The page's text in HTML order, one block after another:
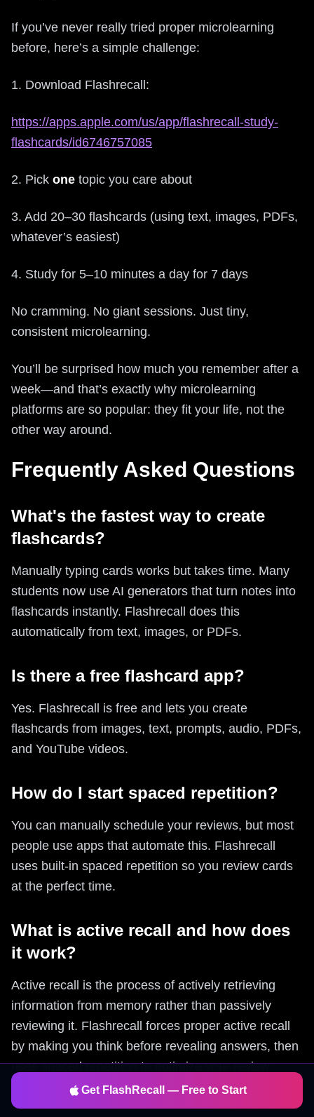
If you’ve never really tried proper microlearning
before, here’s a simple challenge:
1. Download Flashrecall:
https://apps.apple.com/us/app/flashrecall-study-
flashcards/id6746757085
2. Pick one topic you care about
3. Add 20–30 flashcards (using text, images, PDFs,
whatever’s easiest)
4. Study for 5–10 minutes a day for 7 days
No cramming. No giant sessions. Just tiny,
consistent microlearning.
You’ll be surprised how much you remember after a
week—and that’s exactly why microlearning
platforms are so popular: they fit your life, not the
other way around.
Frequently Asked Questions
What's the fastest way to create
flashcards?
Manually typing cards works but takes time. Many
students now use AI generators that turn notes into
flashcards instantly. Flashrecall does this
automatically from text, images, or PDFs.
Is there a free flashcard app?
Yes. Flashrecall is free and lets you create
flashcards from images, text, prompts, audio, PDFs,
and YouTube videos.
How do I start spaced repetition?
You can manually schedule your reviews, but most
people use apps that automate this. Flashrecall
uses built-in spaced repetition so you review cards
at the perfect time.
What is active recall and how does
it work?
Active recall is the process of actively retrieving
information from memory rather than passively
reviewing it. Flashrecall forces proper active recall
by making you think before revealing answers, then
uses spaced repetition to optimize your review
Get FlashRecall — Free to Start